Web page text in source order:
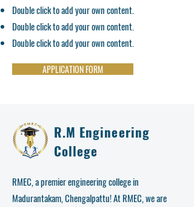
Double click to add your own content.
Double click to add your own content.
Double click to add your own content.
APPLICATION FORM
R.M Engineering
College
RMEC, a premier engineering college in
Madurantakam, Chengalpattu! At RMEC, we are